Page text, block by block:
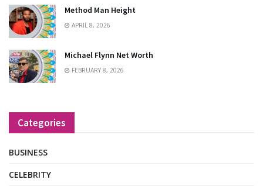
Method Man Height
APRIL 8, 2026
Michael Flynn Net Worth
FEBRUARY 8, 2026
Categories
BUSINESS
CELEBRITY